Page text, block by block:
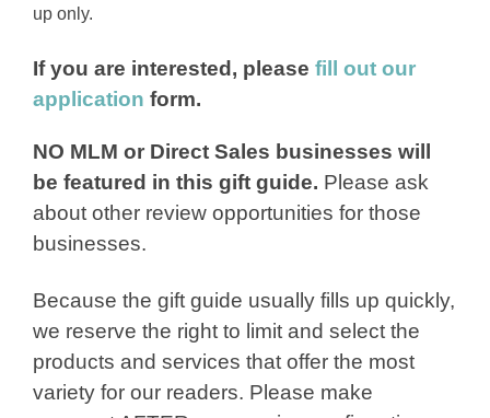
up only.
If you are interested, please fill out our
application form.
NO MLM or Direct Sales businesses will
be featured in this gift guide. Please ask
about other review opportunities for those
businesses.
Because the gift guide usually fills up quickly,
we reserve the right to limit and select the
products and services that offer the most
variety for our readers. Please make